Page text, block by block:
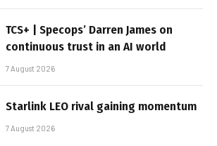
TCS+ | Specops’ Darren James on
continuous trust in an AI world
7 August 2026
Starlink LEO rival gaining momentum
7 August 2026